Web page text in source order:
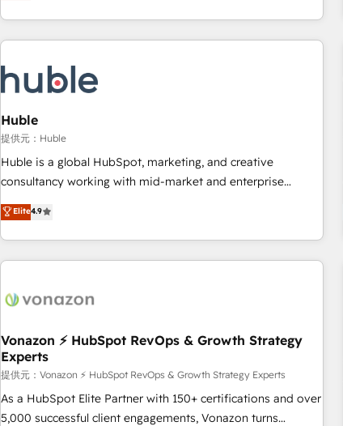
sustained growth in today's competitive market.
great results)! In short, our services include: - HubSpot
consultancy: onboarding, training, data migration - HubSpot
Marketing & sales solutions: digital marketing, advertising,
campaigns, content and design We connect people, data
and technology to improve customer experiences. With our
bright people, exciting ideas and can-do mentality, we
ensure revenue growth on a daily basis. So tell us your
challenge; our passionate and growth driven team of 100+
www.brightdigital.com
Huble
提供元：Huble
Huble is a global HubSpot, marketing, and creative
consultancy working with mid-market and enterprise
businesses. We go beyond implementation, shaping the
strategy, processes, and teams that turn HubSpot into a
genuine growth engine. Named HubSpot's Global Partner of
the Year in 2024, consistently ranked among their top 5
ecosystem, Huble has built a track record that speaks for
offices and consulting teams in the UK, USA, Canada,
Germany, France, Belgium, Singapore, and South Africa.
Certified compliant with ISO/IEC 27001:2022 and ISO
9001:2015 across all seven international offices and 175+
employees.
Elite4.9
Vonazon ⚡ HubSpot RevOps & Growth Strategy
Experts
提供元：Vonazon ⚡ HubSpot RevOps & Growth Strategy Experts
As a HubSpot Elite Partner with 150+ certifications and over
5,000 successful client engagements, Vonazon turns